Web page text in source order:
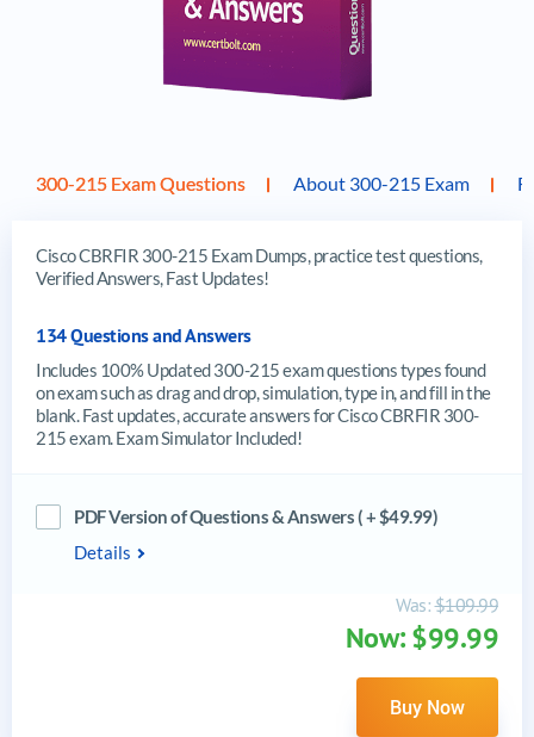
300-215 Exam Questions About 300-215 Exam
Cisco CBRFIR 300-215 Exam Dumps, practice test questions,
Verified Answers, Fast Updates!
134 Questions and Answers
Includes 100% Updated 300-215 exam questions types found
on exam such as drag and drop, simulation, type in, and fill in the
blank. Fast updates, accurate answers for Cisco CBRFIR 300-
215 exam. Exam Simulator Included!
PDF Version of Questions & Answers ( + $49.99)
Details
Was:$109.99
Now: $99.99
Buy Now